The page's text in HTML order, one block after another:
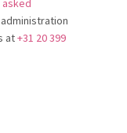
at+31 20 399